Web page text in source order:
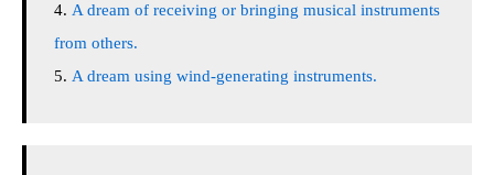
A dream of receiving or bringing musical instruments
from others.
A dream using wind-generating instruments.